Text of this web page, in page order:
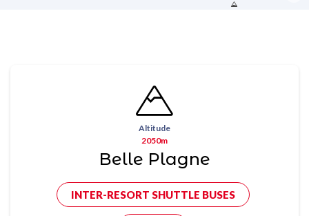
Altitude
2050m
Belle Plagne
INTER-RESORT SHUTTLE BUSES